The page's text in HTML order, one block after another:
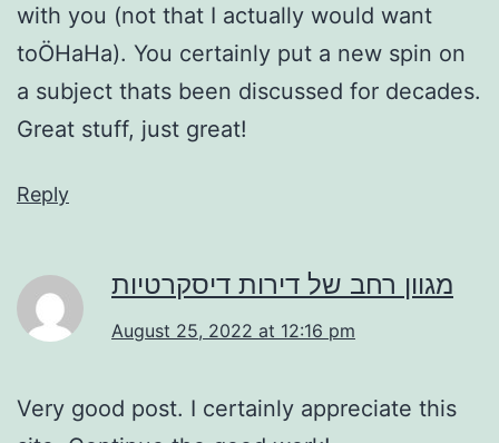
with you (not that I actually would want
toÖHaHa). You certainly put a new spin on
a subject thats been discussed for decades.
Great stuff, just great!
Reply
מגוון רחב של דירות דיסקרטיות
August 25, 2022 at 12:16 pm
Very good post. I certainly appreciate this